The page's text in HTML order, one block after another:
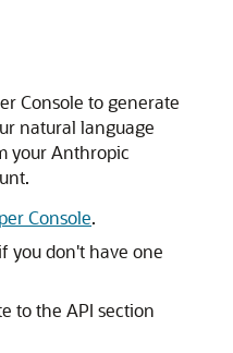
Console to generate
natural language
your Anthropic
Console.
you don't have one
to the API section